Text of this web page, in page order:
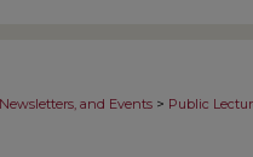
and Events > Public